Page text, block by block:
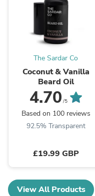
The Sardar Co
Coconut & Vanilla
Beard Oil
4.70 /5
Based on 100 reviews
92.5% Transparent
£19.99 GBP
View All Products